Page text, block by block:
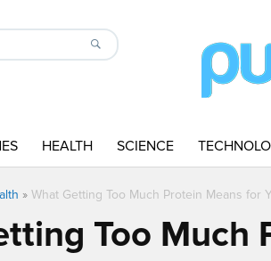
HEALTH SCIENCE
» What Getting Too Much Protein Means for
Too Much